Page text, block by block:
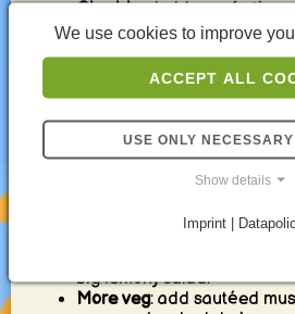
Cheddar: bold, comforting,
beautifully.
Parmesan: salty
Easy variations
Extra crispy top: add
: ham or bacon
big lemony salad.
More veg: add sautéed
We use cookies to improve
ACCEPT ALL
USE ONLY
Show details
Imprint |